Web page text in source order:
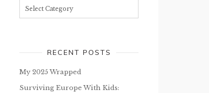
RECENT POSTS
My 2025 Wrapped
Surviving Europe With Kids: